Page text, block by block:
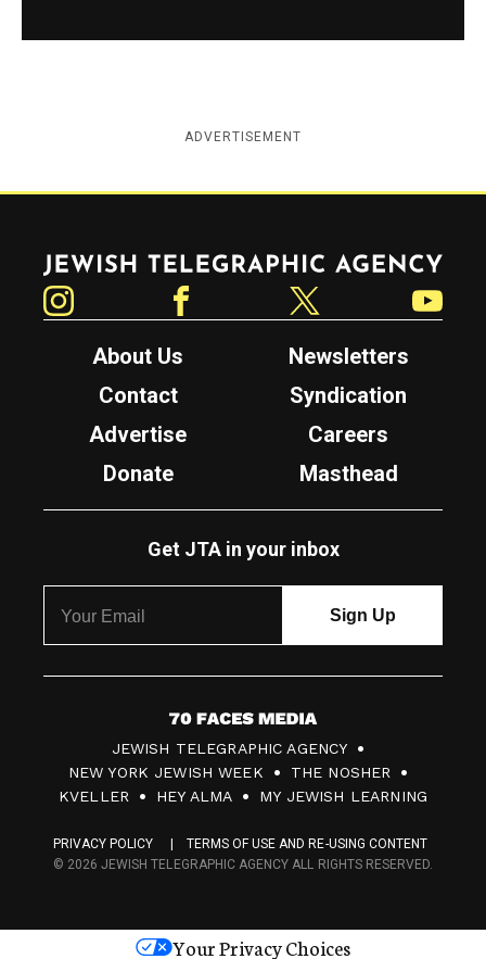
ADVERTISEMENT
Jewish Telegraphic Agency
About Us
Newsletters
Contact
Syndication
Advertise
Careers
Donate
Masthead
Get JTA in your inbox
7
0
F
c
s
JEWISH TELEGRAPHIC AGENCY
NEW YORK JEWISH WEEK
THE NOSHER
KVELLER
HEY ALMA MY JEWISH LEARNING
PRIVACY POLICY
TERMS OF USE AND RE-USING CONTENT
© 2026 JEWISH TELEGRAPHIC AGENCY ALL RIGHTS RESERVED.
Your Privacy Choices